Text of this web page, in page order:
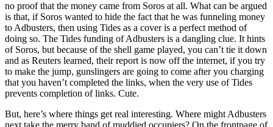
no proof that the money came from Soros at all. What can be argued
is that, if Soros wanted to hide the fact that he was funneling money
to Adbusters, then using Tides as a cover is a perfect method of
doing so. The Tides funding of Adbusters is a dangling clue. It hints
of Soros, but because of the shell game played, you can’t tie it down
and as Reuters learned, their report is now off the internet, if you try
to make the jump, gunslingers are going to come after you charging
that you haven’t completed the links, when the very use of Tides
prevents completion of links. Cute.
But, here’s where things get real interesting. Where might Adbusters
next take the merry band of muddied occupiers? On the frontpage of